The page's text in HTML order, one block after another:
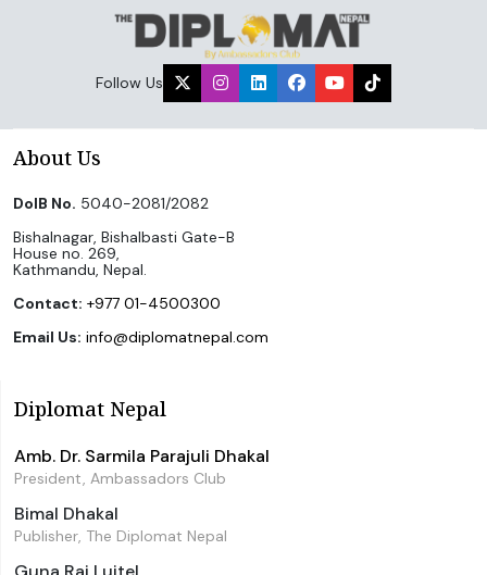
Follow Us
About Us
DoIB No. 5040-2081/2082
Bishalnagar, Bishalbasti Gate-B
House no. 269,
Kathmandu, Nepal.
Contact: +977 01-4500300
Email Us: info@diplomatnepal.com
Diplomat Nepal
Amb. Dr. Sarmila Parajuli Dhakal
President, Ambassadors Club
Bimal Dhakal
Publisher, The Diplomat Nepal